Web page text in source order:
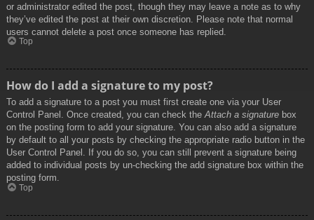
or administrator edited the post, though they may leave a note as to why
they’ve edited the post at their own discretion. Please note that normal
users cannot delete a post once someone has replied.
Top
How do I add a signature to my post?
To add a signature to a post you must first create one via your User
Control Panel. Once created, you can check theAttach a signature box
on the posting form to add your signature. You can also add a signature
by default to all your posts by checking the appropriate radio button in the
User Control Panel. If you do so, you can still prevent a signature being
added to individual posts by un-checking the add signature box within the
posting form.
Top